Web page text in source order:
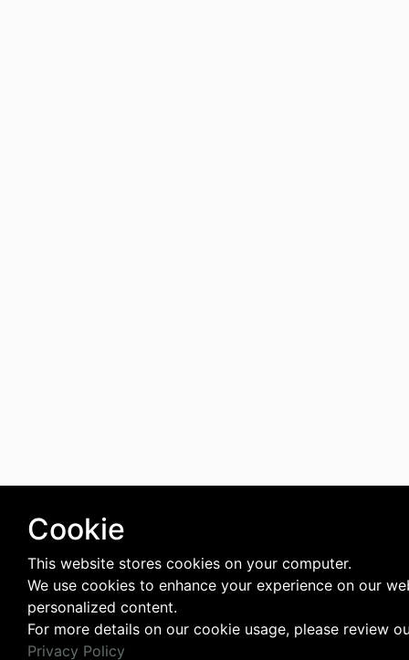
Cookie
This website stores cookies on your computer.
We use cookies to enhance your experience on our
personalized content.
For more details on our cookie usage, please review
Privacy Policy